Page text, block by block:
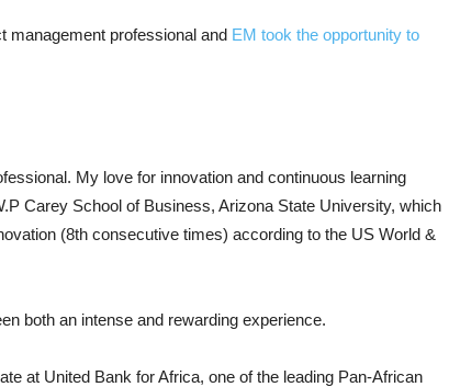
management professional and EM took the opportunity to
My love for innovation and continuous learning
Carey School of Business, Arizona State University, which
(8th consecutive times) according to the US World &
both an intense and rewarding experience.
at United Bank for Africa, one of the leading Pan-African